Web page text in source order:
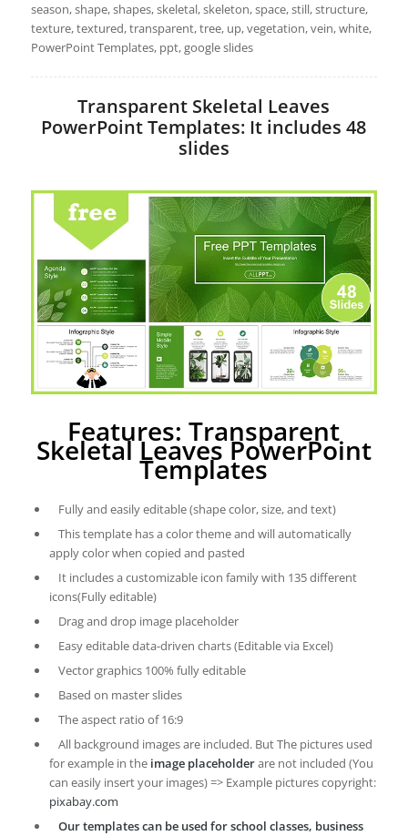
season, shape, shapes, skeletal, skeleton, space, still, structure,
texture, textured, transparent, tree, up, vegetation, vein, white,
PowerPoint Templates, ppt, google slides
Transparent Skeletal Leaves
PowerPoint Templates: It includes 48
slides
Features: Transparent
Skeletal Leaves PowerPoint
Templates
Fully and easily editable (shape color, size, and text)
This template has a color theme and will automatically
apply color when copied and pasted
It includes a customizable icon family with 135 different
icons(Fully editable)
Drag and drop image placeholder
Easy editable data-driven charts (Editable via Excel)
Vector graphics 100% fully editable
Based on master slides
The aspect ratio of 16:9
All background images are included. But The pictures used
for example in the image placeholderare not included (You
can easily insert your images) => Example pictures copyright:
pixabay.com
Our templates can be used for school classes, business